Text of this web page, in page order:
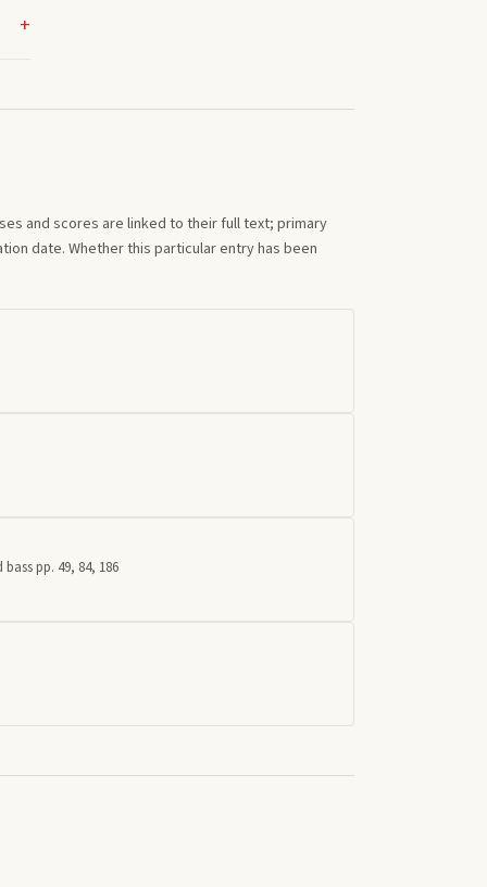
and scores are linked to their full text; primary
date. Whether this particular entry has been
pp. 49, 84, 186